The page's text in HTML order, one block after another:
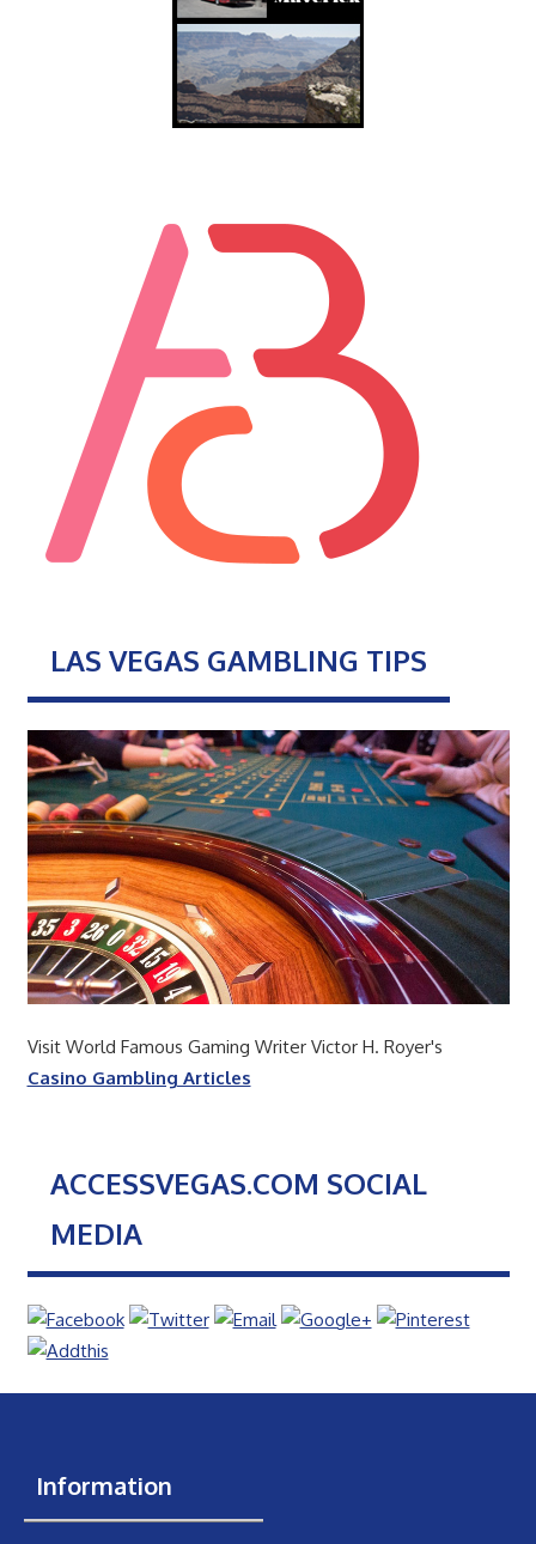
LAS VEGAS GAMBLING TIPS
Visit World Famous Gaming Writer Victor H. Royer's
Casino Gambling Articles
ACCESSVEGAS.COM SOCIAL
MEDIA
Information